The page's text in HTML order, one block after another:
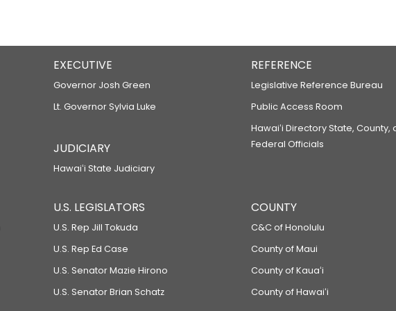
EXECUTIVE
Governor Josh Green
Lt. Governor Sylvia Luke
JUDICIARY
Hawaiʻi State Judiciary
REFERENCE
Legislative Reference Bureau
Public Access Room
Hawaiʻi Directory State, County,
Federal Officials
U.S. LEGISLATORS
U.S. Rep Jill Tokuda
U.S. Rep Ed Case
U.S. Senator Mazie Hirono
U.S. Senator Brian Schatz
COUNTY
C&C of Honolulu
County of Maui
County of Kauaʻi
County of Hawaiʻi